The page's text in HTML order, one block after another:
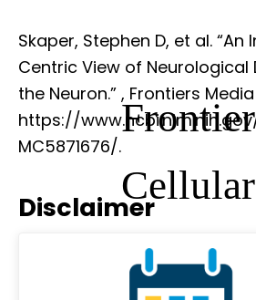
Skaper, Stephen D, et al.
Centric View of Neurological
the Neuron.”
Cellular
, Frontiers Media
https://
MC5871676/.
Disclaimer